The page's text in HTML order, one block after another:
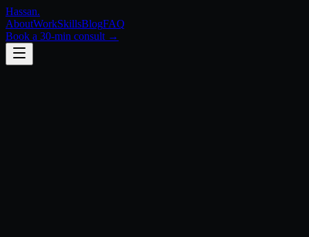
Hassan.
AboutWorkSkillsBlogFAQ
Book a 30-min consult →